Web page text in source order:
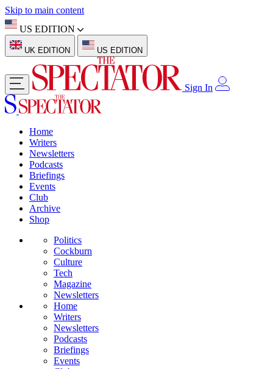
Skip to main content
US EDITION
UK EDITION US EDITION
Sign In
Home
Writers
Newsletters
Podcasts
Briefings
Events
Club
Archive
Shop
Politics
Cockburn
Culture
Tech
Magazine
Newsletters
Home
Writers
Newsletters
Podcasts
Briefings
Events